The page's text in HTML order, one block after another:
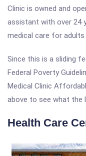
Clinic is owned and
assistant with over 24
medical care for adults
Since this is a sliding
Federal Poverty
Medical Clinic
above to see what the
Health Care